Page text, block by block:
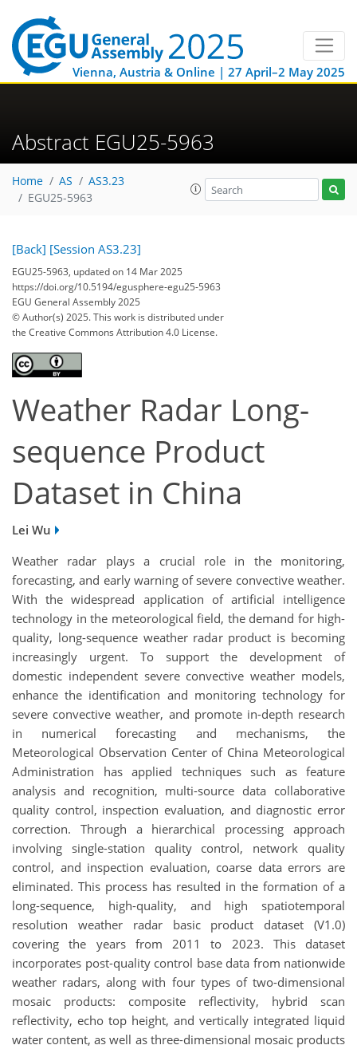
Vienna, Austria & Online | 27 April–2 May 2025
Abstract EGU25-5963
Home AS
AS3.23
EGU25-5963
[Back] [Session AS3.23]
EGU25-5963, updated on 14 Mar 2025
https://doi.org/10.5194/egusphere-egu25-5963
EGU General Assembly 2025
© Author(s) 2025. This work is distributed under
the Creative Commons Attribution 4.0 License.
Weather Radar Long-
sequence Product
Dataset in China
Lei Wu
Weather radar plays a crucial role in the monitoring,
forecasting, and early warning of severe convective weather.
With the widespread application of artificial intelligence
technology in the meteorological field, the demand for high-
quality, long-sequence weather radar product is becoming
increasingly urgent. To support the development of
domestic independent severe convective weather models,
enhance the identification and monitoring technology for
severe convective weather, and promote in-depth research
in numerical forecasting and mechanisms, the
Meteorological Observation Center of China Meteorological
Administration has applied techniques such as feature
analysis and recognition, multi-source data collaborative
quality control, inspection evaluation, and diagnostic error
correction. Through a hierarchical processing approach
involving single-station quality control, network quality
control, and inspection evaluation, coarse data errors are
eliminated. This process has resulted in the formation of a
long-sequence, high-quality, and high spatiotemporal
resolution weather radar basic product dataset (V1.0)
covering the years from 2011 to 2023. This dataset
incorporates post-quality control base data from nationwide
weather radars, along with four types of two-dimensional
mosaic products: composite reflectivity, hybrid scan
reflectivity, echo top height, and vertically integrated liquid
water content, as well as three-dimensional mosaic products